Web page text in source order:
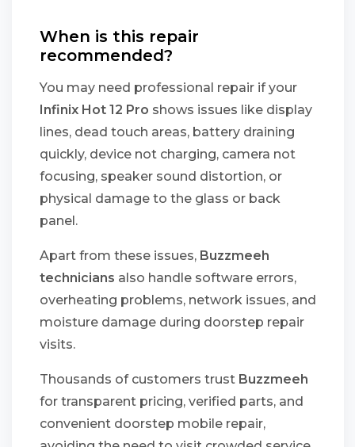
When is this repair
recommended?
You may need professional repair if your
Infinix Hot 12 Pro shows issues like display
lines, dead touch areas, battery draining
quickly, device not charging, camera not
focusing, speaker sound distortion, or
physical damage to the glass or back
panel.
Apart from these issues, Buzzmeeh
technicians also handle software errors,
overheating problems, network issues, and
moisture damage during doorstep repair
visits.
Thousands of customers trust Buzzmeeh
for transparent pricing, verified parts, and
convenient doorstep mobile repair,